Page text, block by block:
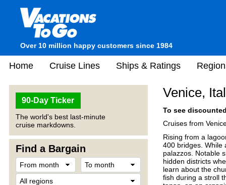
Over 10 million happy customers since 1984
Home Cruise Lines Ships & Ratings
90-Day Ticker
The world's best last-minute
cruise markdowns.
Find a Bargain
Venice,
To see
Cruises from
Rising from a
400 bridges. While
palazzos. Notable
hidden districts
learn about the
fish during a stroll